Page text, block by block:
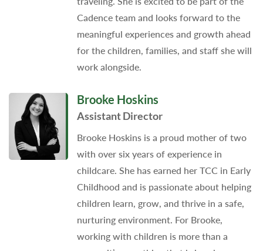
Cadence team and looks forward to the
meaningful experiences and growth ahead
for the children, families, and staff she will
work alongside.
Brooke Hoskins
Assistant Director
Brooke Hoskins is a proud mother of two
with over six years of experience in
childcare. She has earned her TCC in Early
Childhood and is passionate about helping
children learn, grow, and thrive in a safe,
nurturing environment. For Brooke,
working with children is more than a